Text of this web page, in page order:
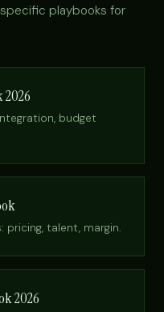
playbooks for
2026
budget
pricing, talent, margin.
2026